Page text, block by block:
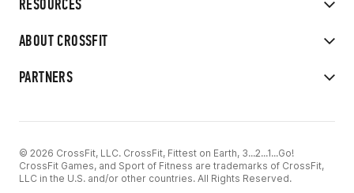
RESOURCES
ABOUT CROSSFIT
PARTNERS
© 2026 CrossFit, LLC. CrossFit, Fittest on Earth, 3...2...1...Go!
CrossFit Games, and Sport of Fitness are trademarks of CrossFit,
LLC in the U.S. and/or other countries. All Rights Reserved.